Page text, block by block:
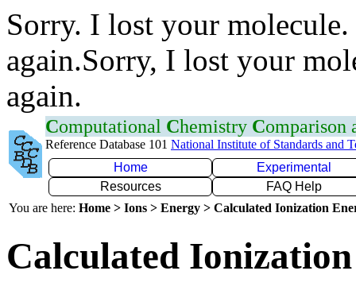
Sorry. I lost your
again.Sorry, I lost your
again.
Computational Chemistry Comparison
Reference Database 101 National Institute of Standards and
Home
Experimental
Resources
FAQ Help
You are here: Home > Ions > Energy > Calculated Ionization
Calculated